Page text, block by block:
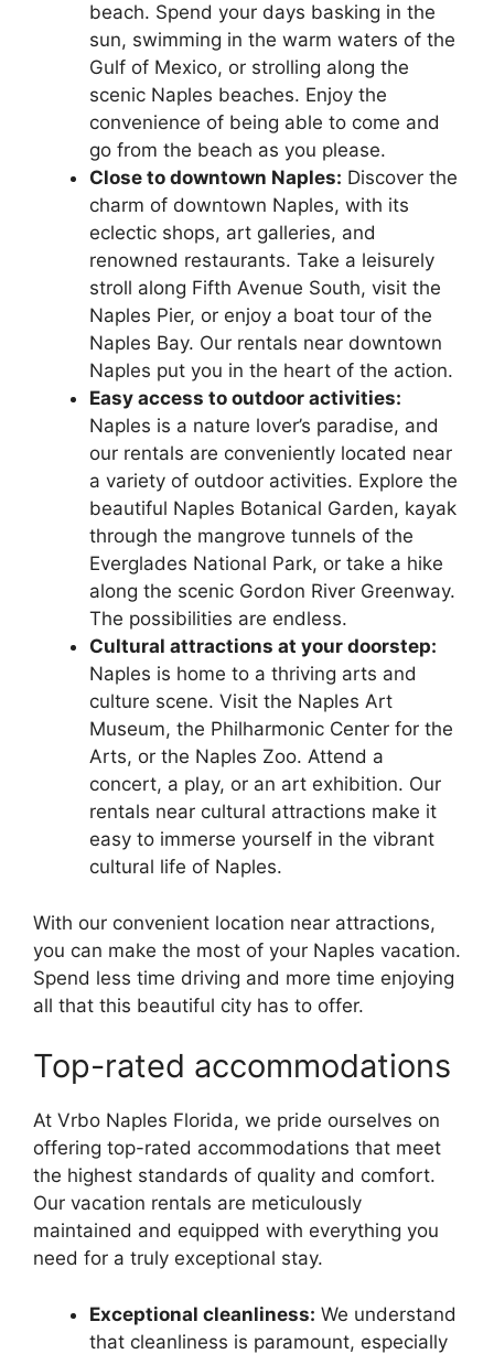
beach. Spend your days basking in the
sun, swimming in the warm waters of the
Gulf of Mexico, or strolling along the
scenic Naples beaches. Enjoy the
convenience of being able to come and
go from the beach as you please.
Close to downtown Naples: Discover the
charm of downtown Naples, with its
eclectic shops, art galleries, and
renowned restaurants. Take a leisurely
stroll along Fifth Avenue South, visit the
Naples Pier, or enjoy a boat tour of the
Naples Bay. Our rentals near downtown
Naples put you in the heart of the action.
Easy access to outdoor activities:
Naples is a nature lover’s paradise, and
our rentals are conveniently located near
a variety of outdoor activities. Explore the
beautiful Naples Botanical Garden, kayak
through the mangrove tunnels of the
Everglades National Park, or take a hike
along the scenic Gordon River Greenway.
The possibilities are endless.
Cultural attractions at your doorstep:
Naples is home to a thriving arts and
culture scene. Visit the Naples Art
Museum, the Philharmonic Center for the
Arts, or the Naples Zoo. Attend a
concert, a play, or an art exhibition. Our
rentals near cultural attractions make it
easy to immerse yourself in the vibrant
cultural life of Naples.
With our convenient location near attractions,
you can make the most of your Naples vacation.
Spend less time driving and more time enjoying
all that this beautiful city has to offer.
Top-rated accommodations
At Vrbo Naples Florida, we pride ourselves on
offering top-rated accommodations that meet
the highest standards of quality and comfort.
Our vacation rentals are meticulously
maintained and equipped with everything you
need for a truly exceptional stay.
Exceptional cleanliness: We understand
that cleanliness is paramount, especially